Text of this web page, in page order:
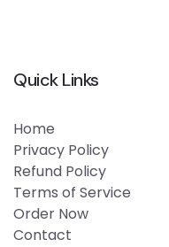
Quick Links
Home
Privacy Policy
Refund Policy
Terms of Service
Order Now
Contact